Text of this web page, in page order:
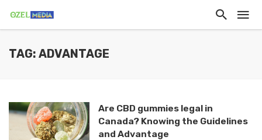
TAG: ADVANTAGE
Are CBD gummies legal in
Canada? Knowing the Guidelines
and Advantage